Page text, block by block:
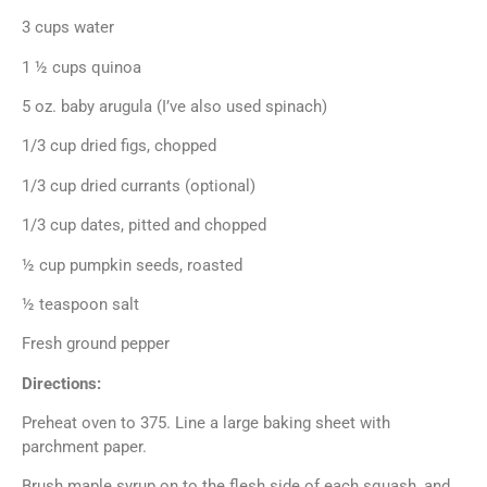
3 cups water
1 ½ cups quinoa
5 oz. baby arugula (I’ve also used spinach)
1/3 cup dried figs, chopped
1/3 cup dried currants (optional)
1/3 cup dates, pitted and chopped
½ cup pumpkin seeds, roasted
½ teaspoon salt
Fresh ground pepper
Directions:
Preheat oven to 375. Line a large baking sheet with
parchment paper.